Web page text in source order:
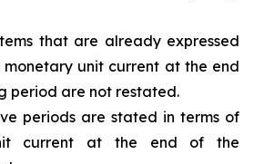
that are already expressed
monetary unit current at the end
period are not restated.
periods are stated in terms of
current at the end of the